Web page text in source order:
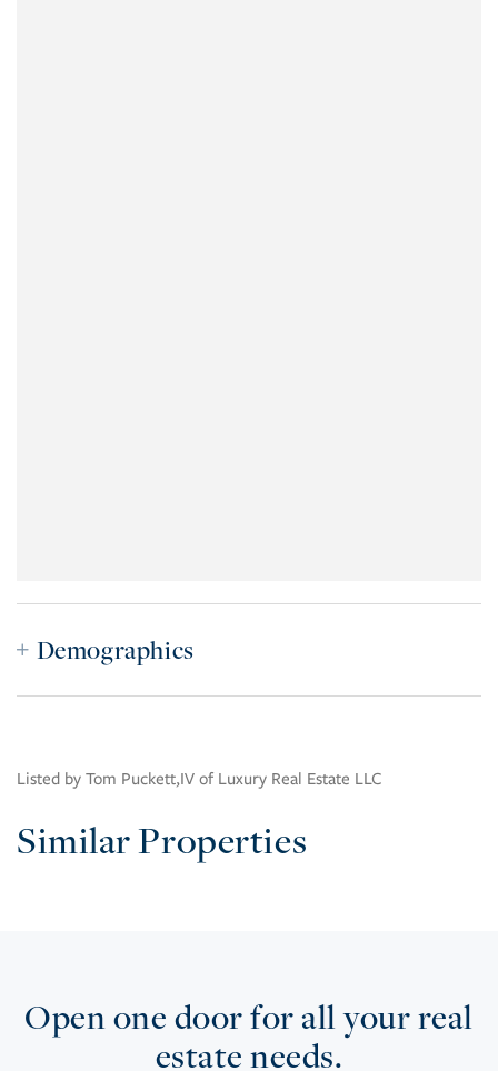
Demographics
Listed by Tom Puckett,IV of Luxury Real Estate LLC
Similar Properties
Open one door for all your real
estate needs.